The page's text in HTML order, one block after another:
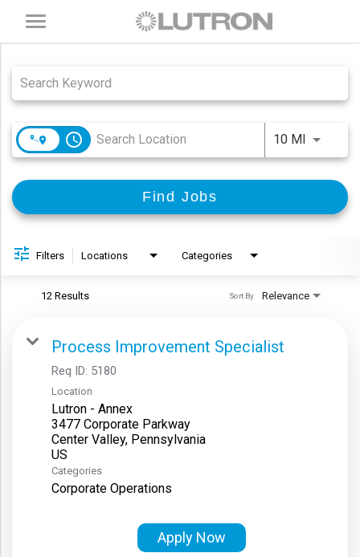
Toggle
navigation
Job Search Page
access_time 10 MIUse
Find Jobs
Filters Locations Categories
12 Results Relevance
Sort By
Process Improvement Specialist
Req ID: 5180
Location
Lutron - Annex
3477 Corporate Parkway
Center Valley, Pennsylvania
Categories
Corporate Operations
Apply Now